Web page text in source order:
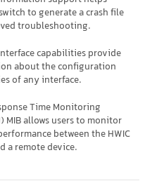
to generate a crash file
troubleshooting.
capabilities provide
about the configuration
of any interface.
Time Monitoring
MIB allows users to monitor
between the HWIC
a remote device.